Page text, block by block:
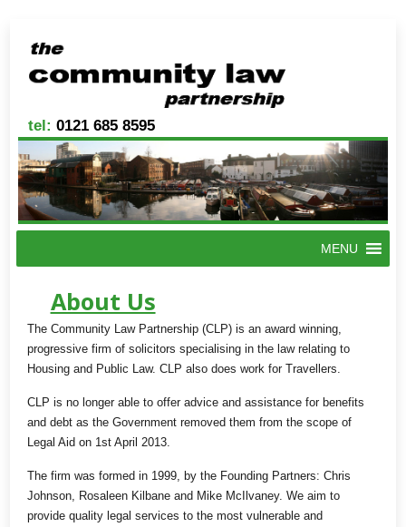
tel: 0121 685 8595
MENU
About Us
The Community Law Partnership (CLP) is an award winning,
progressive firm of solicitors specialising in the law relating to
Housing and Public Law. CLP also does work for Travellers.
CLP is no longer able to offer advice and assistance for benefits
and debt as the Government removed them from the scope of
Legal Aid on 1st April 2013.
The firm was formed in 1999, by the Founding Partners: Chris
Johnson, Rosaleen Kilbane and Mike McIlvaney. We aim to
provide quality legal services to the most vulnerable and